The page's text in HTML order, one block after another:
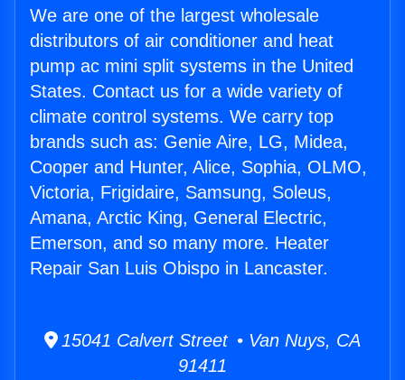
We are one of the largest wholesale
distributors of air conditioner and heat
pump ac mini split systems in the United
States. Contact us for a wide variety of
climate control systems. We carry top
brands such as: Genie Aire, LG, Midea,
Cooper and Hunter, Alice, Sophia, OLMO,
Victoria, Frigidaire, Samsung, Soleus,
Amana, Arctic King, General Electric,
Emerson, and so many more. Heater
Repair San Luis Obispo in Lancaster.
15041 Calvert Street • Van Nuys, CA
91411